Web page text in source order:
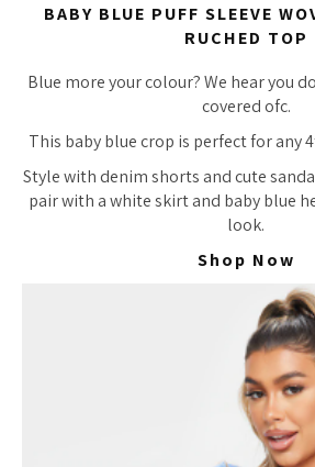
BABY BLUE PUFF SLEEVE
RUCHED TOP
Blue more your colour? We hear you
covered ofc.
This baby blue crop is perfect for any
Style with denim shorts and cute
pair with a white skirt and baby blue
look.
Shop Now